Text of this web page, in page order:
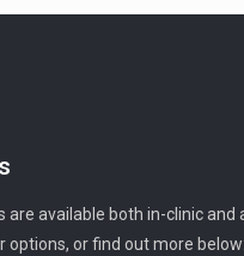
are available both in-clinic and
options, or find out more below: